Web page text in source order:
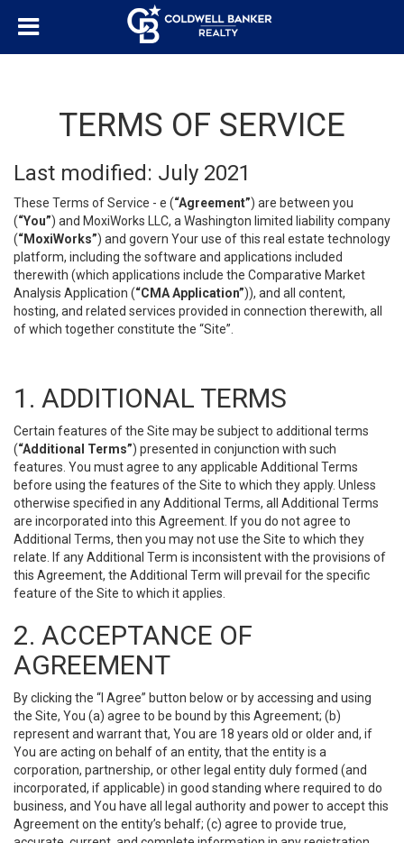
TERMS OF SERVICE
Last modified: July 2021
These Terms of Service - e (“Agreement”) are between you
(“You”) and MoxiWorks LLC, a Washington limited liability company
(“MoxiWorks”) and govern Your use of this real estate technology
platform, including the software and applications included
therewith (which applications include the Comparative Market
Analysis Application (“CMA Application”)), and all content,
hosting, and related services provided in connection therewith, all
of which together constitute the “Site”.
1. ADDITIONAL TERMS
Certain features of the Site may be subject to additional terms
(“Additional Terms”) presented in conjunction with such
features. You must agree to any applicable Additional Terms
before using the features of the Site to which they apply. Unless
otherwise specified in any Additional Terms, all Additional Terms
are incorporated into this Agreement. If you do not agree to
Additional Terms, then you may not use the Site to which they
relate. If any Additional Term is inconsistent with the provisions of
this Agreement, the Additional Term will prevail for the specific
feature of the Site to which it applies.
2. ACCEPTANCE OF
AGREEMENT
By clicking the “I Agree” button below or by accessing and using
the Site, You (a) agree to be bound by this Agreement; (b)
represent and warrant that, You are 18 years old or older and, if
You are acting on behalf of an entity, that the entity is a
corporation, partnership, or other legal entity duly formed (and
incorporated, if applicable) in good standing where required to do
business, and You have all legal authority and power to accept this
Agreement on the entity’s behalf; (c) agree to provide true,